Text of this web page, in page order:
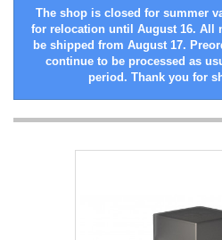
The shop is closed for summer
for relocation until August 16. All
be shipped from August 17.
continue to be processed as
period. Thank you for